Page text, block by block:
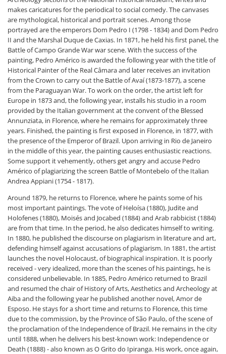
makes caricatures for the periodical to social comedy. The canvases
are mythological, historical and portrait scenes. Among those
portrayed are the emperors Dom Pedro I (1798 - 1834) and Dom Pedro
II and the Marshal Duque de Caxias. In 1871, he held his first panel, the
Battle of Campo Grande War war scene. With the success of the
painting, Pedro Américo is awarded the following year with the title of
Historical Painter of the Real Câmara and later receives an invitation
from the Crown to carry out the Battle of Avaí (1873-1877), a scene
from the Paraguayan War. To work on the order, the artist left for
Europe in 1873 and, the following year, installs his studio in a room
provided by the Italian government at the convent of the Blessed
Annunziata, in Florence, where he remains for approximately three
years. Finished, the painting is first exposed in Florence, in 1877, with
the presence of the Emperor of Brazil. Upon arriving in Rio de Janeiro
in the middle of this year, the painting causes enthusiastic reactions.
Some support it vehemently, others get angry and accuse Pedro
Américo of plagiarizing the screen Battle of Montebelo of the Italian
Andrea Appiani (1754 - 1817).
Around 1879, he returns to Florence, where he paints some of his
most important paintings. The vote of Heloísa (1880), Judite and
Holofenes (1880), Moisés and Jocabed (1884) and Arab rabbicist (1884)
are from that time. In the period, he also dedicates himself to writing.
In 1880, he published the discourse on plagiarism in literature and art,
defending himself against accusations of plagiarism. In 1881, the artist
launches the novel Holocaust, of biographical inspiration. It is poorly
received - very idealized, more than the scenes of his paintings, he is
considered unbelievable. In 1885, Pedro Américo returned to Brazil
and resumed the chair of History of Arts, Aesthetics and Archeology at
Aiba and the following year he published another novel, Amor de
Esposo. He stays for a short time and returns to Florence, this time
due to the commission, by the Province of São Paulo, of the scene of
the proclamation of the Independence of Brazil. He remains in the city
until 1888, when he delivers his best-known work: Independence or
Death (1888) - also known as O Grito do Ipiranga. His work, once again,